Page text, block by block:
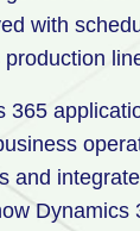
with
and
Dynamics